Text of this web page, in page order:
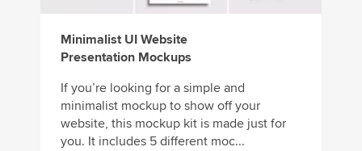
Minimalist UI Website
Presentation Mockups
If you’re looking for a simple and
minimalist mockup to show off your
website, this mockup kit is made just for
you. It includes 5 different moc...